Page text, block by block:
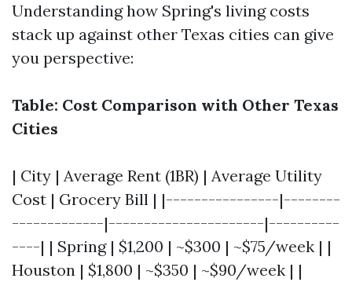
Understanding how Spring's living costs
stack up against other Texas cities can give
you perspective:
Table: Cost Comparison with Other Texas
Cities
| City | Average Rent (1BR) | Average Utility
Cost | Grocery Bill | |----------------|--------
-------------|----------------------|----------
----| | Spring | $1,200 | ~$300 | ~$75/week | |
Houston | $1,800 | ~$350 | ~$90/week | |